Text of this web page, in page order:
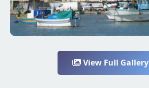
View Full Gallery